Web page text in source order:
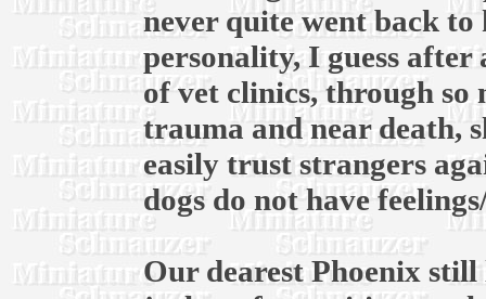
never quite went back
personality, I guess
of vet clinics, through so
trauma and near death,
easily trust strangers
dogs do not have
Our dearest Phoenix